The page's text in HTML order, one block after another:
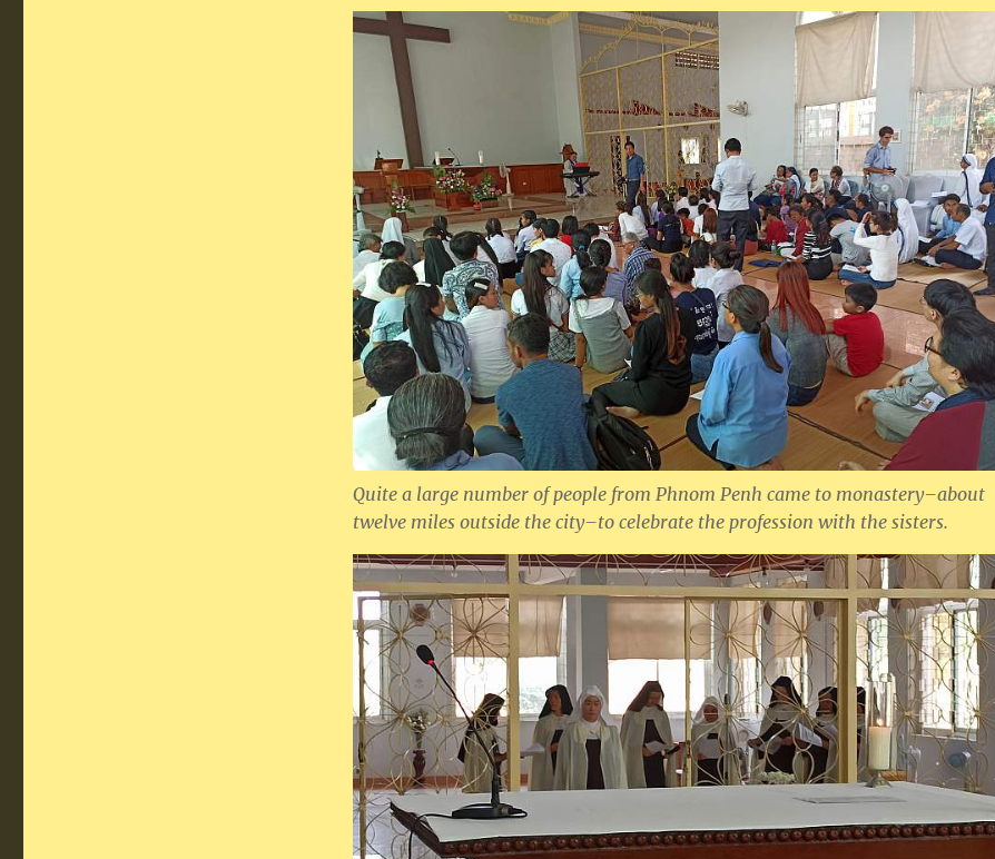
Quite a large number of people from Phnom Penh came to monastery–about
twelve miles outside the city–to celebrate the profession with the sisters.